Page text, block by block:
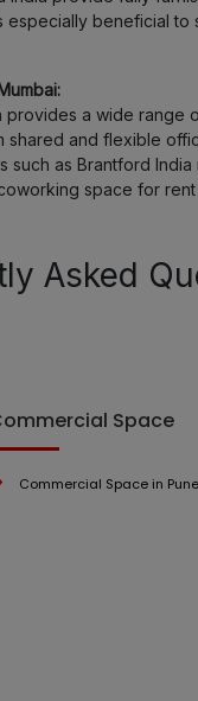
beneficial
provides a wide
and flexible
as Brantford
space for rent
Asked
Space
Commercial Space in Pune